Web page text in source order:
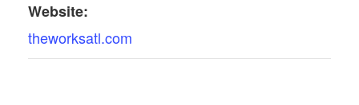
Website:
theworksatl.com